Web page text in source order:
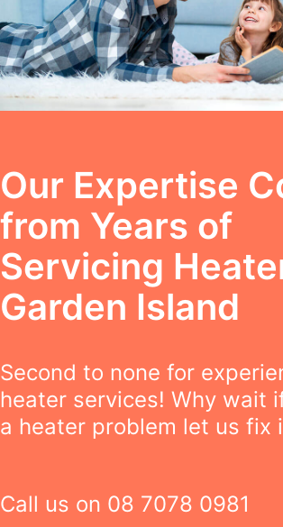
Our Expertise
from Years of
Servicing
Garden Island
Second to none for
heater services! Why wait
a heater problem let us fix
Call us on 08 7078 0981